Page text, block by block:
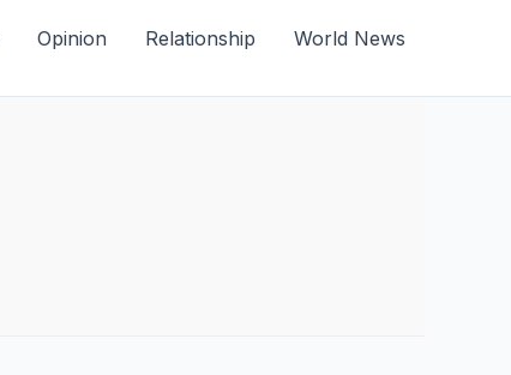
Opinion Relationship World News